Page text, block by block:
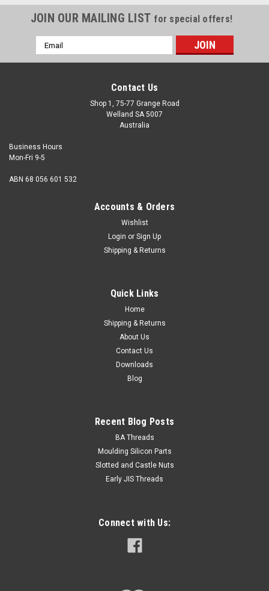
JOIN OUR MAILING LIST for special offers!
Email
Address
Contact Us
Shop 1, 75-77 Grange Road
Welland SA 5007
Australia
Business Hours
Mon-Fri 9-5
ABN 68 056 601 532
Accounts & Orders
Wishlist
Login or Sign Up
Shipping & Returns
Quick Links
Home
Shipping & Returns
About Us
Contact Us
Downloads
Blog
Recent Blog Posts
BA Threads
Moulding Silicon Parts
Slotted and Castle Nuts
Early JIS Threads
Connect with Us: